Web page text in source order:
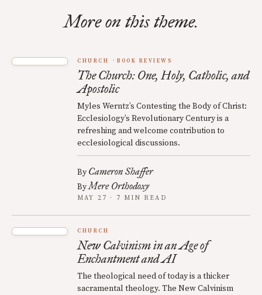
More on this theme.
CHURCH BOOK REVIEWS
The Church: One, Holy, Catholic, and
Apostolic
Myles Werntz’s Contesting the Body of Christ:
Ecclesiology’s Revolutionary Century is a
refreshing and welcome contribution to
ecclesiological discussions.
By Cameron Shaffer
ByMere Orthodoxy
MAY 27 · 7 MIN READ
CHURCH
New Calvinism in an Age of
Enchantment and AI
The theological need of today is a thicker
sacramental theology. The New Calvinism